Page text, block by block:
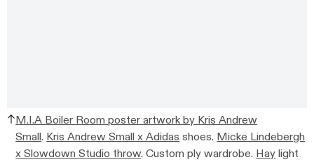
M.I.A Boiler Room poster artwork by Kris Andrew
Small. Kris Andrew Small x Adidas shoes. Micke Lindebergh
x Slowdown Studio throw. Custom ply wardrobe. Haylight